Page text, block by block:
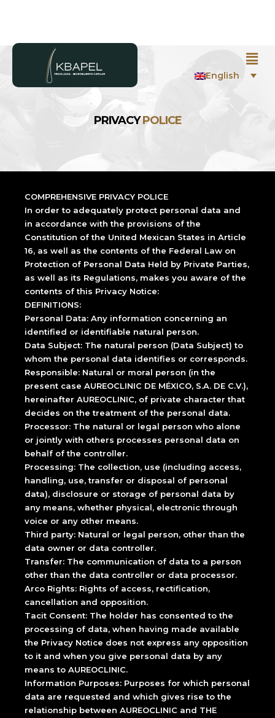
English
PRIVACYPOLICE
COMPREHENSIVE PRIVACY POLICE
In order to adequately protect personal data and
in accordance with the provisions of the
Constitution of the United Mexican States in Article
16, as well as the contents of the Federal Law on
Protection of Personal Data Held by Private Parties,
as well as its Regulations, makes you aware of the
contents of this Privacy Notice:
DEFINITIONS:
Personal Data: Any information concerning an
identified or identifiable natural person.
Data Subject: The natural person (Data Subject) to
whom the personal data identifies or corresponds.
Responsible: Natural or moral person (in the
present case AUREOCLINIC DE MÉXICO, S.A. DE C.V.),
hereinafter AUREOCLINIC, of private character that
decides on the treatment of the personal data.
Processor: The natural or legal person who alone
or jointly with others processes personal data on
behalf of the controller.
Processing: The collection, use (including access,
handling, use, transfer or disposal of personal
data), disclosure or storage of personal data by
any means, whether physical, electronic through
voice or any other means.
Third party: Natural or legal person, other than the
data owner or data controller.
Transfer: The communication of data to a person
other than the data controller or data processor.
Arco Rights: Rights of access, rectification,
cancellation and opposition.
Tacit Consent: The holder has consented to the
processing of data, when having made available
the Privacy Notice does not express any opposition
to it and when you give personal data by any
means to AUREOCLINIC.
Information Purposes: Purposes for which personal
data are requested and which gives rise to the
relationship between AUREOCLINIC and THE